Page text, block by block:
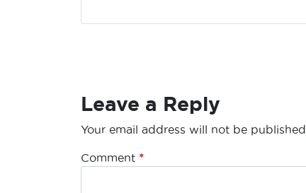
Leave a Reply
Your email address will not be published.
Comment *